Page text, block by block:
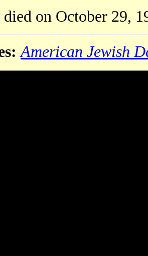
on October 29,
American Jewish